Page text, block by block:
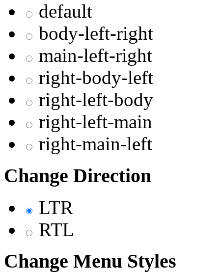
default
body-left-right
main-left-right
right-body-left
right-left-body
right-left-main
right-main-left
Change Direction
LTR
RTL
Change Menu Styles